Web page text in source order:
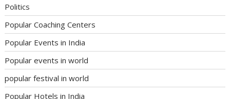
Politics
Popular Coaching Centers
Popular Events in India
Popular events in world
popular festival in world
Popular Hotels in India